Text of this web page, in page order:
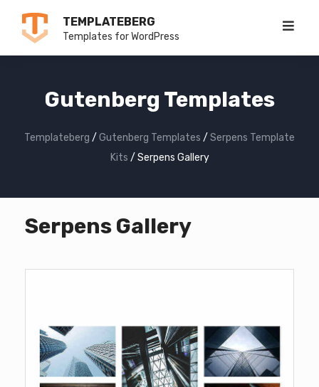
TEMPLATEBERG
Templates for WordPress
Gutenberg Templates
Templateberg / Gutenberg Templates / Serpens Template
Kits / Serpens Gallery
Serpens Gallery